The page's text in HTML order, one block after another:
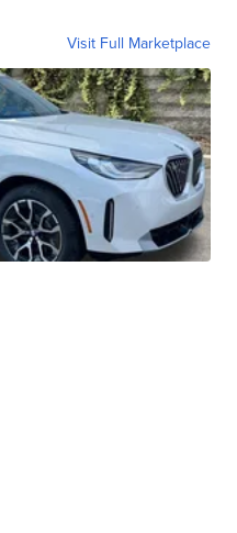
Visit Full Marketplace